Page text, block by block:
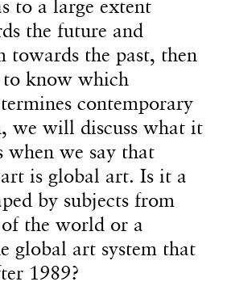
to a large extent
the future and
towards the past, then
know which
contemporary
we will discuss what it
when we say that
is global art. Is it a
by subjects from
the world or a
global art system that
1989?